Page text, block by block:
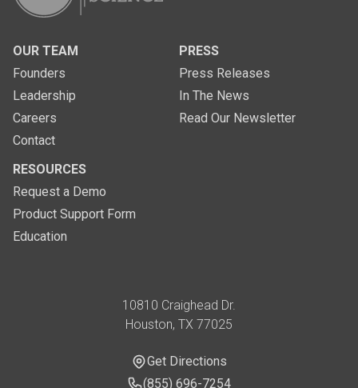
OUR TEAM
Founders
Leadership
Careers
Contact
PRESS
Press Releases
In The News
Read Our Newsletter
RESOURCES
Request a Demo
Product Support Form
Education
10810 Craighead Dr.
Houston, TX 77025
Get Directions
(855) 696-7254